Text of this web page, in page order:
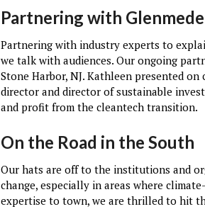
Partnering with Glenmede
Partnering with industry experts to
we talk with audiences. Our ongoing
Stone Harbor, NJ. Kathleen presented on
director and director of sustainable
and profit from the cleantech transition.
On the Road in the South
Our hats are off to the institutions and
change, especially in areas where
expertise to town, we are thrilled to hit